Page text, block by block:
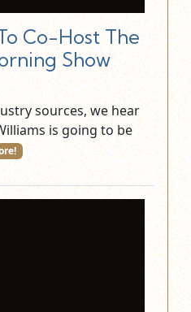
Co-Host The
Show
sources, we hear
is going to be